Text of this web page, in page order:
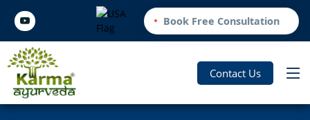
Book Free Consultation
Contact Us